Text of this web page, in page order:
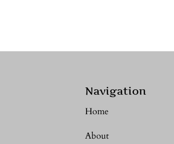
Navigation
Home
About